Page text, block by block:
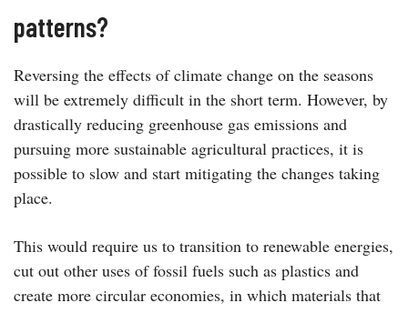
patterns?
Reversing the effects of climate change on the seasons
will be extremely difficult in the short term. However, by
drastically reducing greenhouse gas emissions and
pursuing more sustainable agricultural practices, it is
possible to slow and start mitigating the changes taking
place.
This would require us to transition to renewable energies,
cut out other uses of fossil fuels such as plastics and
create more circular economies, in which materials that